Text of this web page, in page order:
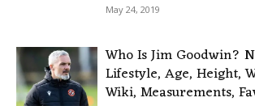
May 24, 2019
Who Is Jim Goodwin?
Lifestyle, Age, Height,
Wiki, Measurements,